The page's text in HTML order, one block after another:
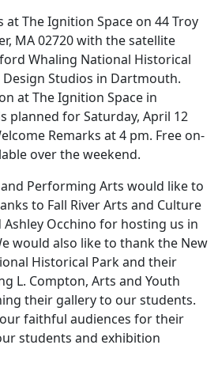
The Ignition Space on 44 Troy
MA 02720 with the satellite
Whaling National Historical
Design Studios in Dartmouth.
at The Ignition Space in
planned for Saturday, April 12
Remarks at 4 pm. Free on-
over the weekend.
Performing Arts would like to
to Fall River Arts and Culture
Ashley Occhino for hosting us in
would also like to thank the New
Historical Park and their
L. Compton, Arts and Youth
their gallery to our students.
faithful audiences for their
students and exhibition